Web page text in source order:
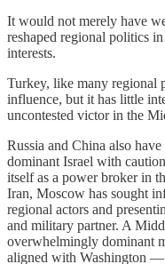
It would not merely have
reshaped regional politics
interests.
Turkey, like many regional
influence, but it has little
uncontested victor in the
Russia and China also
dominant Israel with
itself as a power broker in
Iran, Moscow has sought
regional actors and
and military partner. A
overwhelmingly dominant
aligned with Washington —